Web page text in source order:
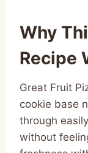
Why
Recipe
Great Fruit
cookie base
through
without